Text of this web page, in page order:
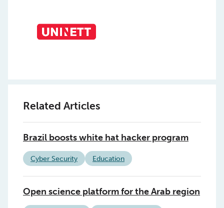
Related Articles
Brazil boosts white hat hacker program
Cyber Security Education
Open science platform for the Arab region